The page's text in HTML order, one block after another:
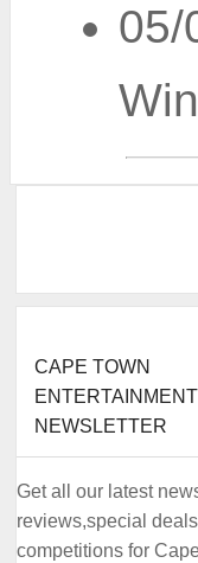
05/
CAPE TOWN
ENTERTAINMENT
NEWSLETTER
Get all our latest
reviews,special
competitions for